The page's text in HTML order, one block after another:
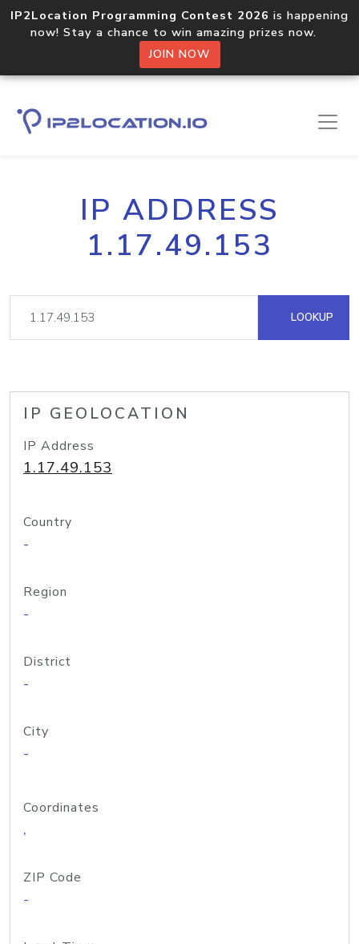
IP2Location Programming Contest 2026 is happening
now! Stay a chance to win amazing prizes now.
JOIN NOW
IP ADDRESS
1.17.49.153
LOOKUP
IP GEOLOCATION
IP Address
1.17.49.153
Country
-
Region
-
District
-
City
-
Coordinates
,
ZIP Code
-